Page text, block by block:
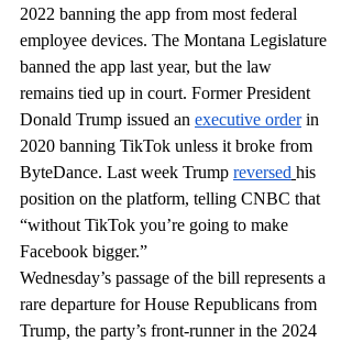
2022 banning the app from most federal
employee devices. The Montana Legislature
banned the app last year, but the law
remains tied up in court. Former President
Donald Trump issued an executive order in
2020 banning TikTok unless it broke from
ByteDance. Last week Trump reversed his
position on the platform, telling CNBC that
“without TikTok you’re going to make
Facebook bigger.”
Wednesday’s passage of the bill represents a
rare departure for House Republicans from
Trump, the party’s front-runner in the 2024